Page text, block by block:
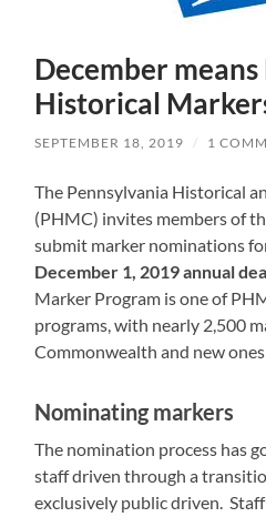
December
Historical
SEPTEMBER 18, 2019 / 1
The Pennsylvania Historical
(PHMC) invites members of
submit marker nominations
December 1, 2019 annual
Marker Program is one of
programs, with nearly 2,500
Commonwealth and new
Nominating markers
The nomination process has
staff driven through a
exclusively public driven.